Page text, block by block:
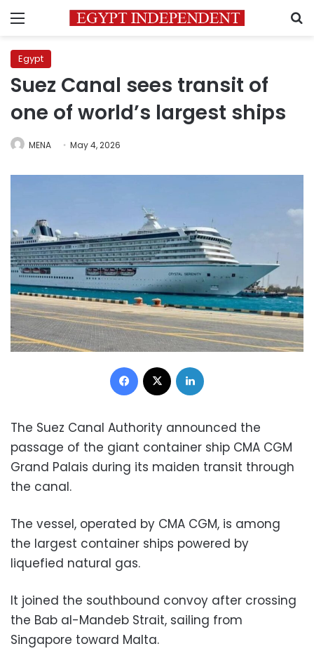
Menu
Egypt
Suez Canal sees transit of
one of world’s largest ships
MENA May 4, 2026
Facebook
The Suez Canal Authority announced the
passage of the giant container ship CMA CGM
Grand Palais during its maiden transit through
the canal.
The vessel, operated by CMA CGM, is among
the largest container ships powered by
liquefied natural gas.
It joined the southbound convoy after crossing
the Bab al-Mandeb Strait, sailing from
Singapore toward Malta.